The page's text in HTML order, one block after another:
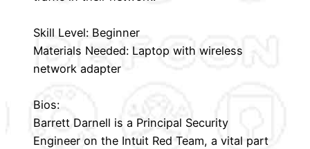
Skill Level: Beginner
Materials Needed: Laptop with wireless
network adapter
Bios:
Barrett Darnell is a Principal Security
Engineer on the Intuit Red Team, a vital part